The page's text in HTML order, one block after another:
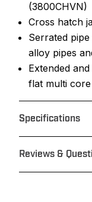
(3800CHVN)
Cross hatch
Serrated
alloy pipes
Extended
flat multi
Specifications
Reviews &